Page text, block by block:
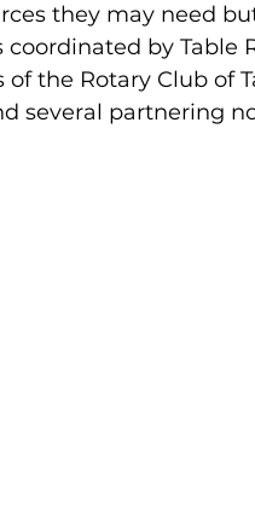
they may need
by Table
the Rotary Club of
several partnering